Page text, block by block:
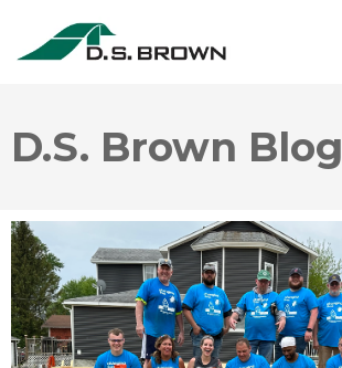
D.S. Brown Blog